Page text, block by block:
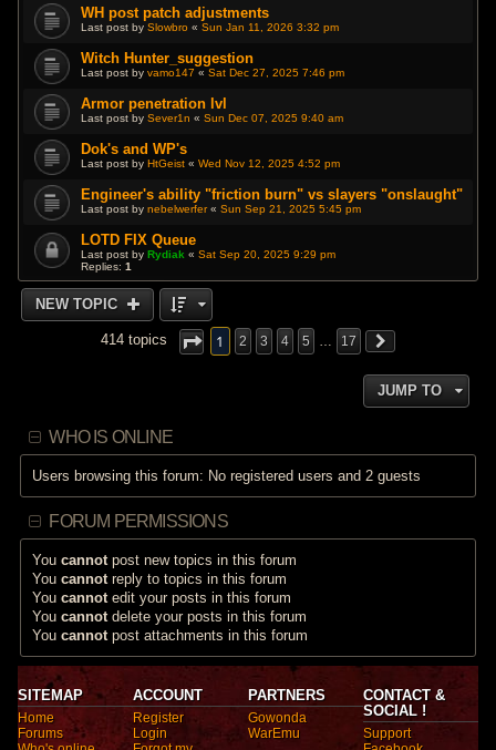
WH post patch adjustments
Last post bySlowbro «Sun Jan 11, 2026 3:32 pm
Witch Hunter_suggestion
Last post byvamo147 «Sat Dec 27, 2025 7:46 pm
Armor penetration lvl
Last post bySever1n «Sun Dec 07, 2025 9:40 am
Dok's and WP's
Last post byHtGeist «Wed Nov 12, 2025 4:52 pm
Engineer's ability "friction burn" vs slayers "onslaught"
Last post bynebelwerfer«Sun Sep 21, 2025 5:45 pm
LOTD FIX Queue
Last post byRydiak «Sat Sep 20, 2025 9:29 pm
Replies:1
NEW TOPIC
414 topics 1 2 3 4 5 … 17
JUMP TO
WHO IS ONLINE
Users browsing this forum: No registered users and 2 guests
FORUM PERMISSIONS
Youcannotpost new topics in this forum
Youcannotreply to topics in this forum
Youcannotedit your posts in this forum
Youcannotdelete your posts in this forum
Youcannotpost attachments in this forum
SITEMAP
Home
Forums
ACCOUNT
Register
Login
PARTNERS
Gowonda
WarEmu
CONTACT &
SOCIAL !
Support